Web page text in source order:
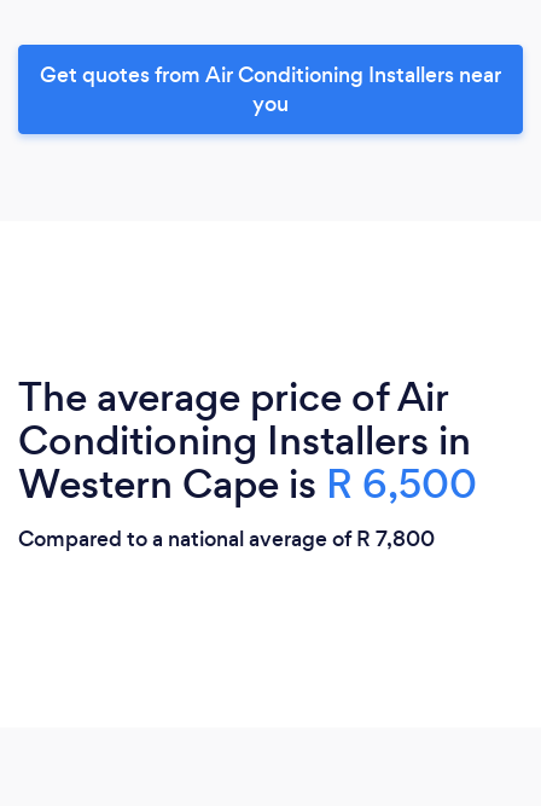
Get quotes from Air Conditioning Installers near
you
The average price of Air
Conditioning Installers in
Western Cape is R 6,500
Compared to a national average of R 7,800